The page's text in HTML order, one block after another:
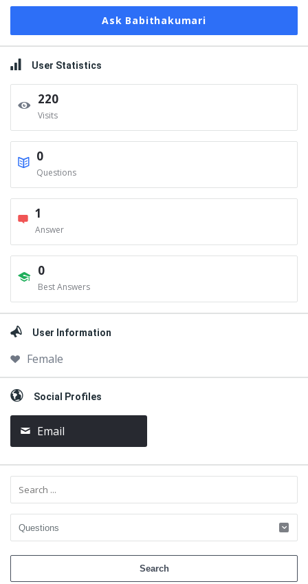
Ask Babithakumari
User Statistics
220
Visits
0
Questions
1
Answer
0
Best Answers
User Information
Female
Social Profiles
Email